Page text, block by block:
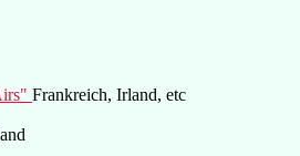
Frankreich, Irland, etc